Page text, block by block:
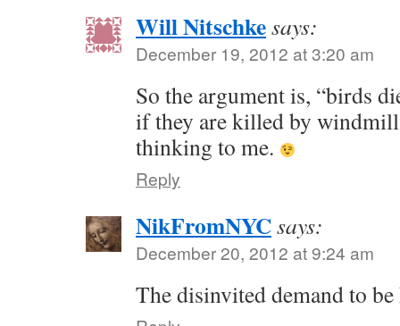
Will Nitschkesays:
December 19, 2012 at 3:20 am
So the argument is, “birds
if they are killed by
thinking to me.
Reply
NikFromNYCsays:
December 20, 2012 at 9:24 am
The disinvited demand to